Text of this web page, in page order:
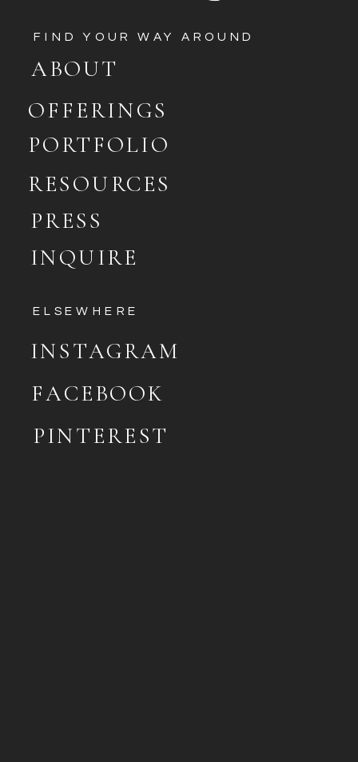
FIND YOUR WAY AROUND
ABOUT
OFFERINGS
PORTFOLIO
RESOURCES
INQUIRE
ELSEWHERE
INSTAGRAM
FACEBOOK
PINTEREST
PRESS